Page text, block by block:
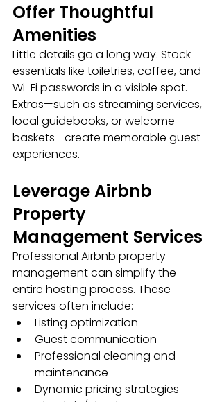
Offer Thoughtful
Amenities
Little details go a long way. Stock
essentials like toiletries, coffee, and
Wi-Fi passwords in a visible spot.
Extras—such as streaming services,
local guidebooks, or welcome
baskets—create memorable guest
experiences.
Leverage Airbnb
Property
Management Services
Professional Airbnb property
management can simplify the
entire hosting process. These
services often include:
Listing optimization
Guest communication
Professional cleaning and
maintenance
Dynamic pricing strategies